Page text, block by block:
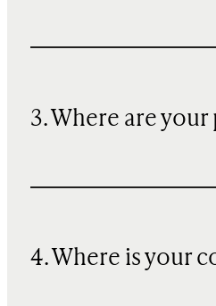
3. Where are
4. Where is your